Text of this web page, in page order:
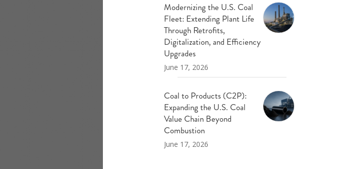
Modernizing the U.S. Coal
Fleet: Extending Plant Life
Through Retrofits,
Digitalization, and Efficiency
Upgrades
June 17, 2026
Coal to Products (C2P):
Expanding the U.S. Coal
Value Chain Beyond
Combustion
June 17, 2026